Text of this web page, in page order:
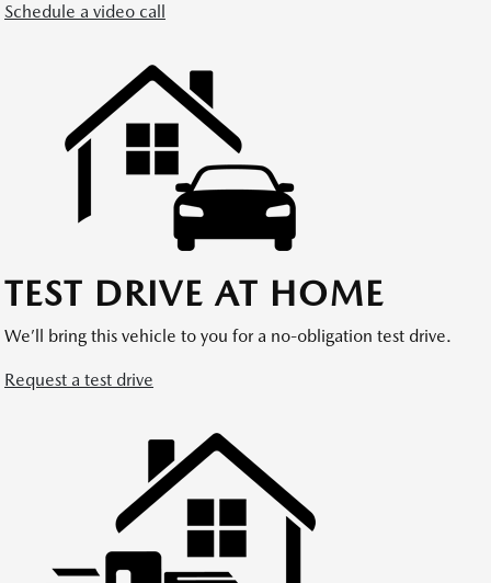
Schedule a video call
TEST DRIVE AT HOME
We’ll bring this vehicle to you for a no-obligation test drive.
Request a test drive